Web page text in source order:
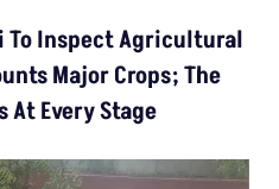
To Inspect Agricultural
Major Crops; The
At Every Stage